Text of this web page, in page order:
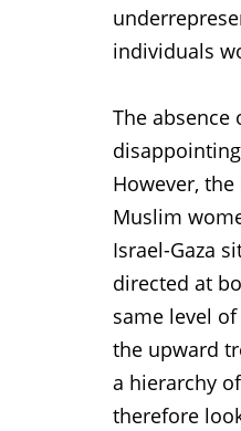
individuals
The
However,
Muslim
Israel-Gaza
directed at
same level
the upward
a hierarchy
therefore